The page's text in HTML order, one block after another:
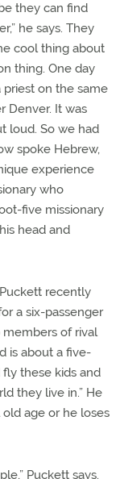
they can find
he says. They
cool thing about
thing. One day
priest on the same
Denver. It was
loud. So we had
spoke Hebrew,
experience
who
five missionary
head and
recently
a six-passenger
members of rival
is about a five-
fly these kids and
they live in.” He
age or he loses
Puckett says.